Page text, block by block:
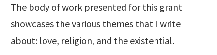
The body of work presented for this grant
showcases the various themes that I write
about: love, religion, and the existential.